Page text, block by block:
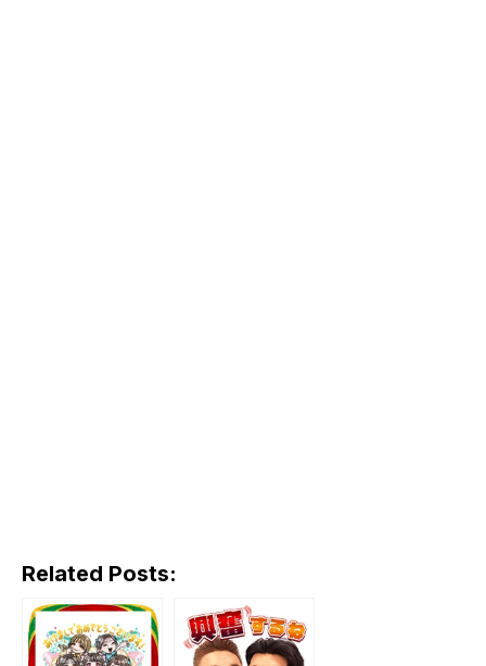
Related Posts: